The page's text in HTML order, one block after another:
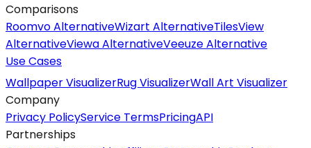
Comparisons
Roomvo AlternativeWizart AlternativeTilesView
AlternativeViewa AlternativeVeeuze Alternative
Use Cases
Wallpaper VisualizerRug VisualizerWall Art Visualizer
Company
Privacy PolicyService TermsPricingAPI
Partnerships